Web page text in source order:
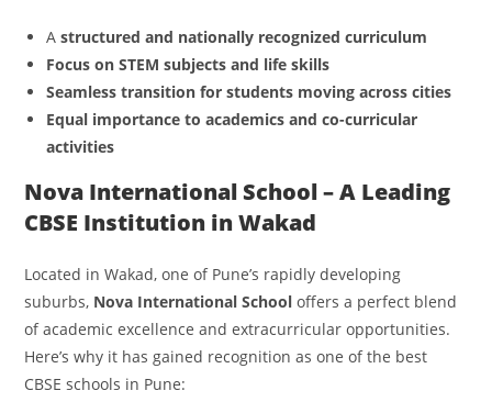
Astructured and nationally recognized curriculum
Focus on STEM subjects and life skills
Seamless transition for students moving across cities
Equal importance to academics and co-curricular
activities
Nova International School – A Leading
CBSE Institution in Wakad
Located in Wakad, one of Pune’s rapidly developing
suburbs, Nova International School offers a perfect blend
of academic excellence and extracurricular opportunities.
Here’s why it has gained recognition as one of the best
CBSE schools in Pune: